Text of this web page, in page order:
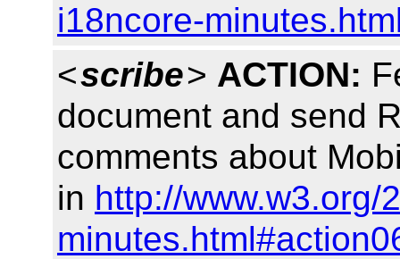
i18ncore-
<scribe> ACTION:
document and send
comments about
in http://www.w3.org/